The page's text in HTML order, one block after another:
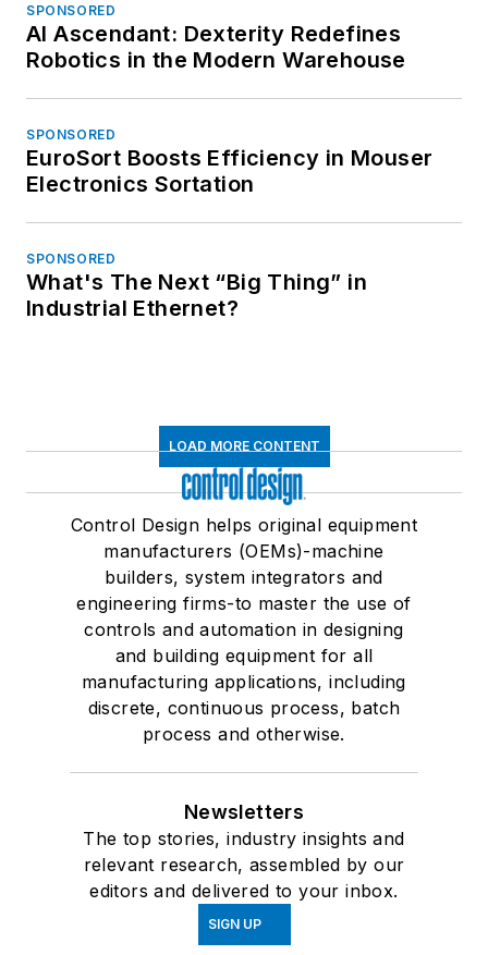
SPONSORED
AI Ascendant: Dexterity Redefines
Robotics in the Modern Warehouse
SPONSORED
EuroSort Boosts Efficiency in Mouser
Electronics Sortation
SPONSORED
What's The Next “Big Thing” in
Industrial Ethernet?
LOAD MORE CONTENT
Control Design helps original equipment
manufacturers (OEMs)-machine
builders, system integrators and
engineering firms-to master the use of
controls and automation in designing
and building equipment for all
manufacturing applications, including
discrete, continuous process, batch
process and otherwise.
Newsletters
The top stories, industry insights and
relevant research, assembled by our
editors and delivered to your inbox.
SIGN UP